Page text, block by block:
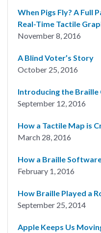
When Pigs Fly? A Full
Real-Time Tactile
November 8, 2016
A Blind Voter’s Story
October 25, 2016
Introducing the Braille
September 12, 2016
How a Tactile Map is
March 28, 2016
How a Braille
February 1, 2016
How Braille Played a
September 25, 2014
Apple Keeps Us